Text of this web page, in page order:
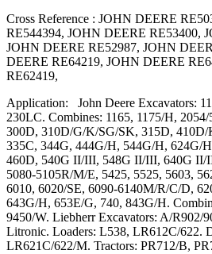
Cross Reference : JOHN DEERE
RE544394, JOHN DEERE RE53400,
JOHN DEERE RE52987, JOHN
DEERE RE64219, JOHN DEERE
RE62419,
Application: John Deere Excavators:
230LC. Combines: 1165, 1175/H,
300D, 310D/G/K/SG/SK, 315D, 410D/
335C, 344G, 444G/H, 544G/H, 624G/
460D, 540G II/III, 548G II/III, 640G II/
5080-5105R/M/E, 5425, 5525, 5603,
6010, 6020/SE, 6090-6140M/R/C/D,
643G/H, 653E/G, 740, 843G/H.
9450/W. Liebherr Excavators: A/R902/
Litronic. Loaders: L538, LR612C/622.
LR621C/622/M. Tractors: PR712/B,